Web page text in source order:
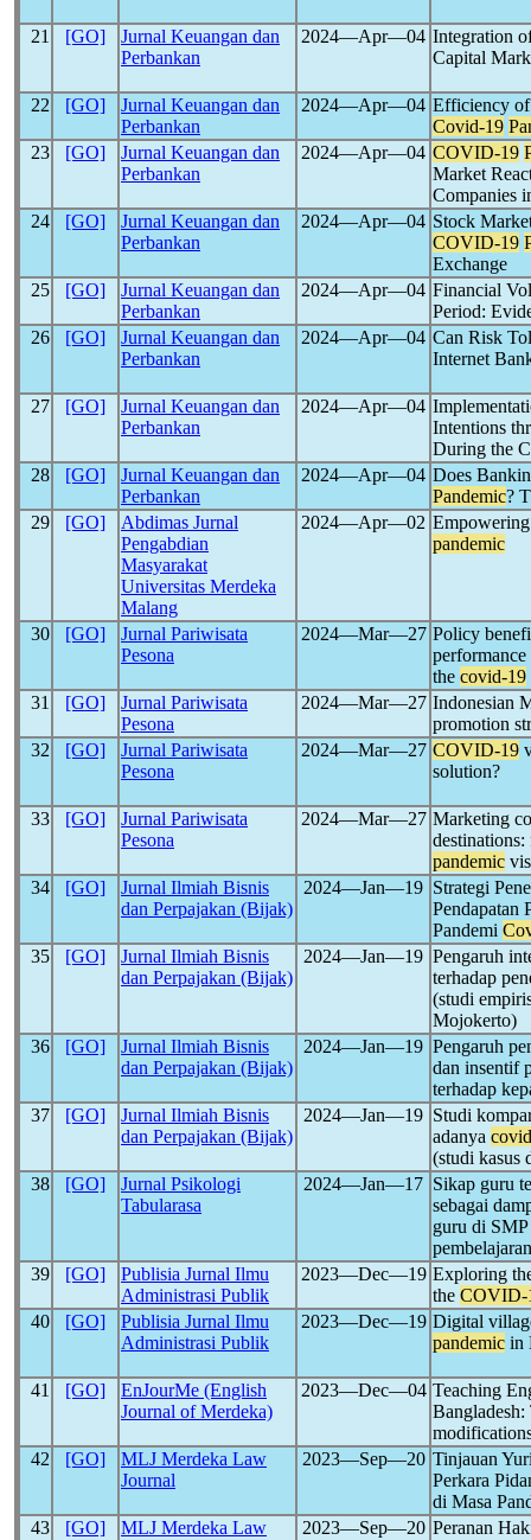
21 [GO]
Jurnal Keuangan dan
Perbankan
2024―Apr―04 Integration
Capital
22 [GO]
Jurnal Keuangan dan
Perbankan
2024―Apr―04 Efficiency
Covid-19
23
[GO]
Jurnal Keuangan dan
Perbankan
2024―Apr―04 COVID-19
Market
Companies
24
[GO]
Jurnal Keuangan dan
Perbankan
2024―Apr―04 Stock
COVID-19
Exchange
25
[GO]
Jurnal Keuangan dan
Perbankan
2024―Apr―04 Financial
Period:
26
[GO]
Jurnal Keuangan dan
Perbankan
2024―Apr―04 Can Risk
Internet
27 [GO]
Jurnal Keuangan dan
Perbankan
2024―Apr―04
Intentions
During the
28
[GO]
Jurnal Keuangan dan
Perbankan
2024―Apr―04 Does
Pandemic?
29
[GO]
Abdimas Jurnal
Pengabdian
Masyarakat
Universitas Merdeka
Malang
2024―Apr―02
pandemic
30 [GO]
Jurnal Pariwisata
Pesona
2024―Mar―27 Policy
the covid-19
31
[GO]
Jurnal Pariwisata
Pesona
2024―Mar―27 Indonesian
promotion
32
[GO]
Jurnal Pariwisata
Pesona
2024―Mar―27 COVID-19
solution?
33 [GO]
Jurnal Pariwisata
Pesona
2024―Mar―27 Marketing
pandemic
34
[GO]
Jurnal Ilmiah Bisnis
dan Perpajakan (Bijak)
2024―Jan―19 Strategi
Pendapatan
Pandemi
35
[GO]
Jurnal Ilmiah Bisnis
dan Perpajakan (Bijak)
2024―Jan―19 Pengaruh
terhadap
(studi
Mojokerto)
36
[GO]
Jurnal Ilmiah Bisnis
dan Perpajakan (Bijak)
2024―Jan―19 Pengaruh
dan insentif
terhadap
37
[GO]
Jurnal Ilmiah Bisnis
dan Perpajakan (Bijak)
2024―Jan―19 Studi
adanya
(studi kasus
38
[GO]
Jurnal Psikologi
Tabularasa
2024―Jan―17 Sikap guru
sebagai
guru di
39
[GO]
Publisia Jurnal Ilmu
Administrasi Publik
2023―Dec―19 Exploring
the COVID-
40
[GO]
Publisia Jurnal Ilmu
Administrasi Publik
2023―Dec―19 Digital
pandemic in
41 [GO]
EnJourMe (English
Journal of Merdeka)
2023―Dec―04 Teaching
Bangladesh:
42
[GO]
MLJ Merdeka Law
Journal
2023―Sep―20 Tinjauan
Perkara
di Masa
43
[GO]
MLJ Merdeka Law
2023―Sep―20 Peranan